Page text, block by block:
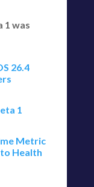
1 was
26.4
1
Metric
Health